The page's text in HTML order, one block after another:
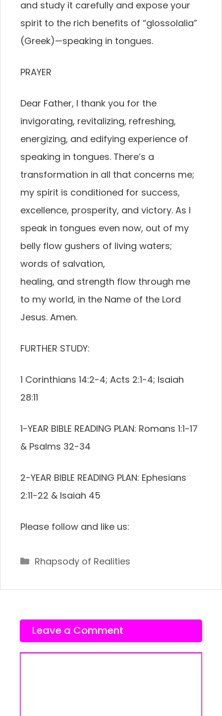
and study it carefully and expose your
spirit to the rich benefits of “glossolalia”
(Greek)—speaking in tongues.
PRAYER
Dear Father, I thank you for the
invigorating, revitalizing, refreshing,
energizing, and edifying experience of
speaking in tongues. There’s a
transformation in all that concerns me;
my spirit is conditioned for success,
excellence, prosperity, and victory. As I
speak in tongues even now, out of my
belly flow gushers of living waters;
words of salvation,
healing, and strength flow through me
to my world, in the Name of the Lord
Jesus. Amen.
FURTHER STUDY:
1 Corinthians 14:2-4; Acts 2:1-4; Isaiah
28:11
1-YEAR BIBLE READING PLAN: Romans 1:1-17
& Psalms 32-34
2-YEAR BIBLE READING PLAN: Ephesians
2:11-22 & Isaiah 45
Please follow and like us:
Categories
Rhapsody of Realities
Leave a Comment